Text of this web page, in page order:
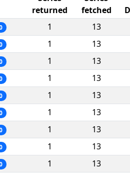
returned
fetched
1 13
1 13
1 13
1 13
1 13
1 13
1 13
1 13
1 13